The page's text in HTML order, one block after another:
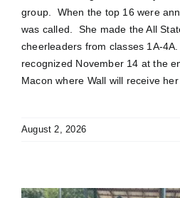
group. When the top 16 were
was called. She made the All
cheerleaders from classes 1A-
recognized November 14 at the
Macon where Wall will receive her
August 2, 2026